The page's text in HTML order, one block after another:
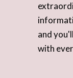
and
with